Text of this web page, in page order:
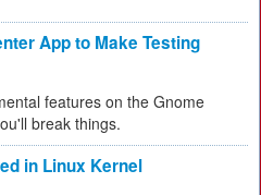
App to Make Testing
features on the Gnome
break things.
in Linux Kernel